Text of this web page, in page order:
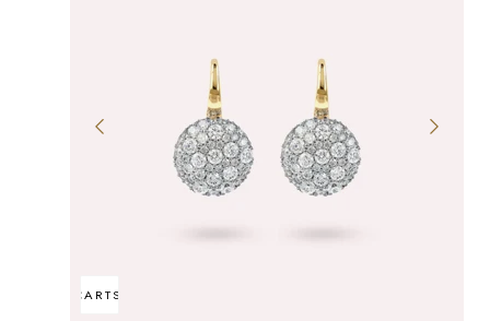
ADD TO CARTSOLD OUT